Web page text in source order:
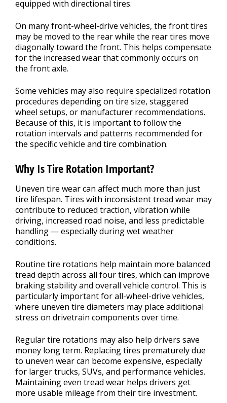
equipped with directional tires.
On many front-wheel-drive vehicles, the front tires
may be moved to the rear while the rear tires move
diagonally toward the front. This helps compensate
for the increased wear that commonly occurs on
the front axle.
Some vehicles may also require specialized rotation
procedures depending on tire size, staggered
wheel setups, or manufacturer recommendations.
Because of this, it is important to follow the
rotation intervals and patterns recommended for
the specific vehicle and tire combination.
Why Is Tire Rotation Important?
Uneven tire wear can affect much more than just
tire lifespan. Tires with inconsistent tread wear may
contribute to reduced traction, vibration while
driving, increased road noise, and less predictable
handling — especially during wet weather
conditions.
Routine tire rotations help maintain more balanced
tread depth across all four tires, which can improve
braking stability and overall vehicle control. This is
particularly important for all-wheel-drive vehicles,
where uneven tire diameters may place additional
stress on drivetrain components over time.
Regular tire rotations may also help drivers save
money long term. Replacing tires prematurely due
to uneven wear can become expensive, especially
for larger trucks, SUVs, and performance vehicles.
Maintaining even tread wear helps drivers get
more usable mileage from their tire investment.